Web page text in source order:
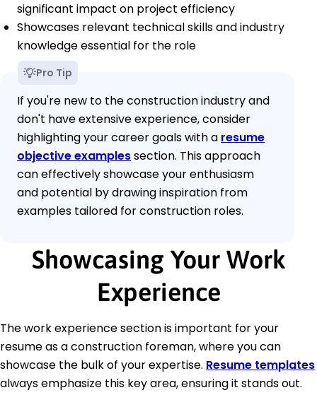
significant impact on project efficiency
Showcases relevant technical skills and industry
knowledge essential for the role
Pro Tip
If you're new to the construction industry and
don't have extensive experience, consider
highlighting your career goals with a resume
objective examplessection. This approach
can effectively showcase your enthusiasm
and potential by drawing inspiration from
examples tailored for construction roles.
Showcasing Your Work
Experience
The work experience section is important for your
resume as a construction foreman, where you can
showcase the bulk of your expertise. Resume templates
always emphasize this key area, ensuring it stands out.